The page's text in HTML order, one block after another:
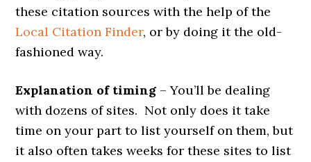
these citation sources with the help of the
Local Citation Finder, or by doing it the old-
fashioned way.
Explanation of timing – You’ll be dealing
with dozens of sites. Not only does it take
time on your part to list yourself on them, but
it also often takes weeks for these sites to list